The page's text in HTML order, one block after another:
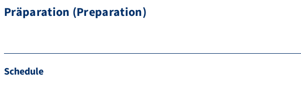
Präparation (Preparation)
Schedule